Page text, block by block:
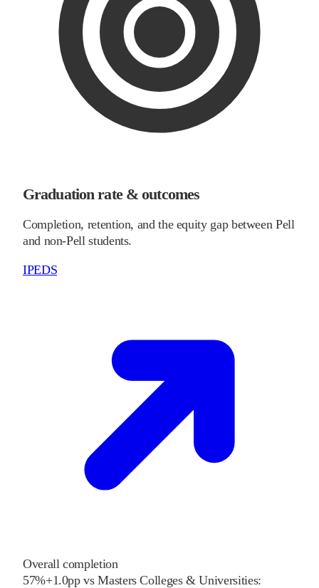
Graduation rate & outcomes
Completion, retention, and the equity gap between Pell
and non-Pell students.
IPEDS
Overall completion
57%+1.0pp vsMasters Colleges & Universities: